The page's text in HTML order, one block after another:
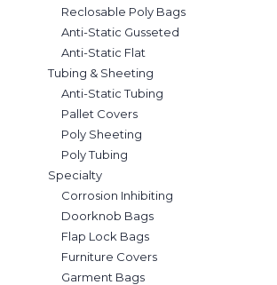
Reclosable Poly Bags
Anti-Static Gusseted
Anti-Static Flat
Tubing & Sheeting
Anti-Static Tubing
Pallet Covers
Poly Sheeting
Poly Tubing
Specialty
Corrosion Inhibiting
Doorknob Bags
Flap Lock Bags
Furniture Covers
Garment Bags